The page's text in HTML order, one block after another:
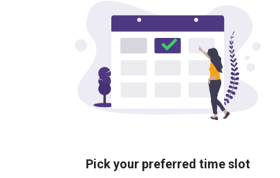
Pick your preferred time slot